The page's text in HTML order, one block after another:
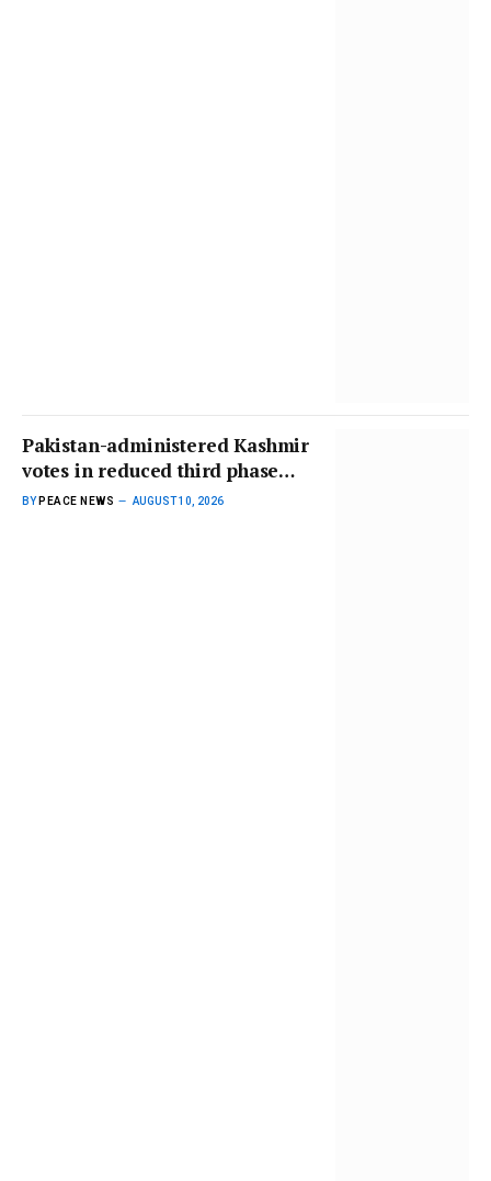
Pakistan-administered Kashmir
votes in reduced third phase
amid unrest | Elections News
BY PEACE NEWS AUGUST 10, 2026